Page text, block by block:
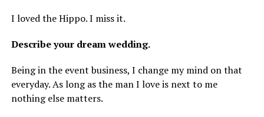
I loved the Hippo. I miss it.
Describe your dream wedding.
Being in the event business, I change my mind on that
everyday. As long as the man I love is next to me
nothing else matters.